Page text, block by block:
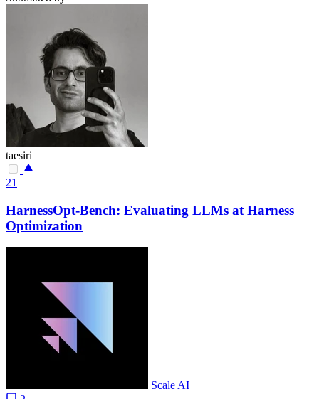
taesiri
21
HarnessOpt-Bench: Evaluating LLMs at Harness
Optimization
Scale AI